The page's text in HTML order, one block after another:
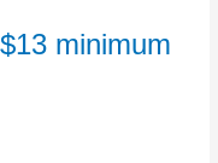
minimum